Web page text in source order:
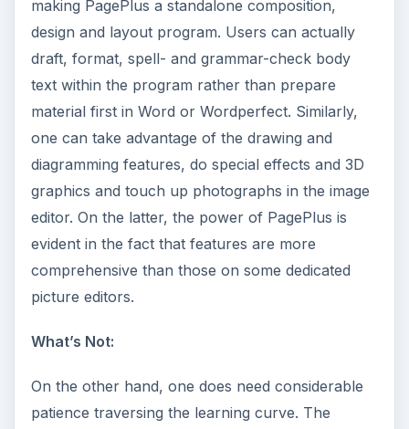
making PagePlus a standalone composition,
design and layout program. Users can actually
draft, format, spell- and grammar-check body
text within the program rather than prepare
material first in Word or Wordperfect. Similarly,
one can take advantage of the drawing and
diagramming features, do special effects and 3D
graphics and touch up photographs in the image
editor. On the latter, the power of PagePlus is
evident in the fact that features are more
comprehensive than those on some dedicated
picture editors.
What’s Not:
On the other hand, one does need considerable
patience traversing the learning curve. The